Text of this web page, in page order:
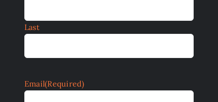
Last
Email(Required)